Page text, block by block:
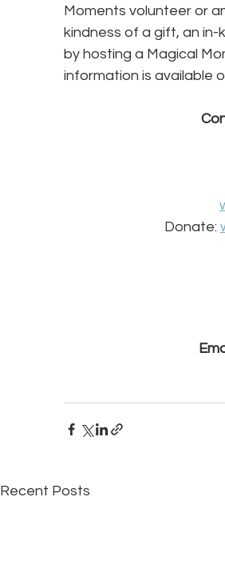
Moments volunteer or
kindness of a gift, an in-
by hosting a Magical
information is available
Donate:
Recent Posts